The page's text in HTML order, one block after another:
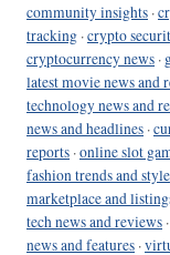
community insights ·
tracking ·crypto
cryptocurrency news ·
latest movie news and
technology news and
news and headlines ·
reports ·online slot
fashion trends and style
marketplace and
tech news and reviews ·
news and features ·